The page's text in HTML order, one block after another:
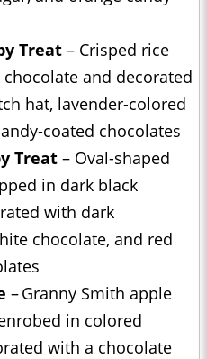
Treat – Crisped rice
and decorated
hat, lavender-colored
coated chocolates
Treat – Oval-shaped
in dark black
with dark
chocolate, and red
– Granny Smith apple
in colored
with a chocolate